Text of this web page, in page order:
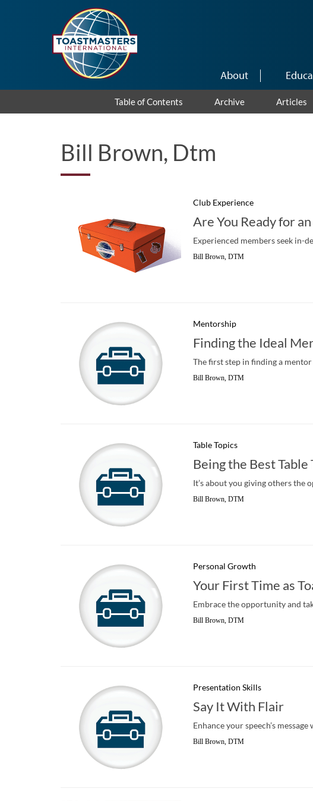
About
Table of Contents Archive Articles
Bill Brown, Dtm
Club Experience
Are You Ready for
Experienced members seek in-
Bill Brown, DTM
Mentorship
Finding the Ideal
The first step in finding a
Bill Brown, DTM
Table Topics
Being the Best
It’s about you giving others the
Bill Brown, DTM
Personal Growth
Your First Time as
Embrace the opportunity and
Bill Brown, DTM
Presentation Skills
Say It With Flair
Enhance your speech’s
Bill Brown, DTM